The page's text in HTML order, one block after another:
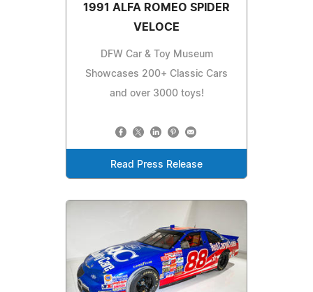
1991 ALFA ROMEO SPIDER
VELOCE
DFW Car & Toy Museum
Showcases 200+ Classic Cars
and over 3000 toys!
Read Press Release